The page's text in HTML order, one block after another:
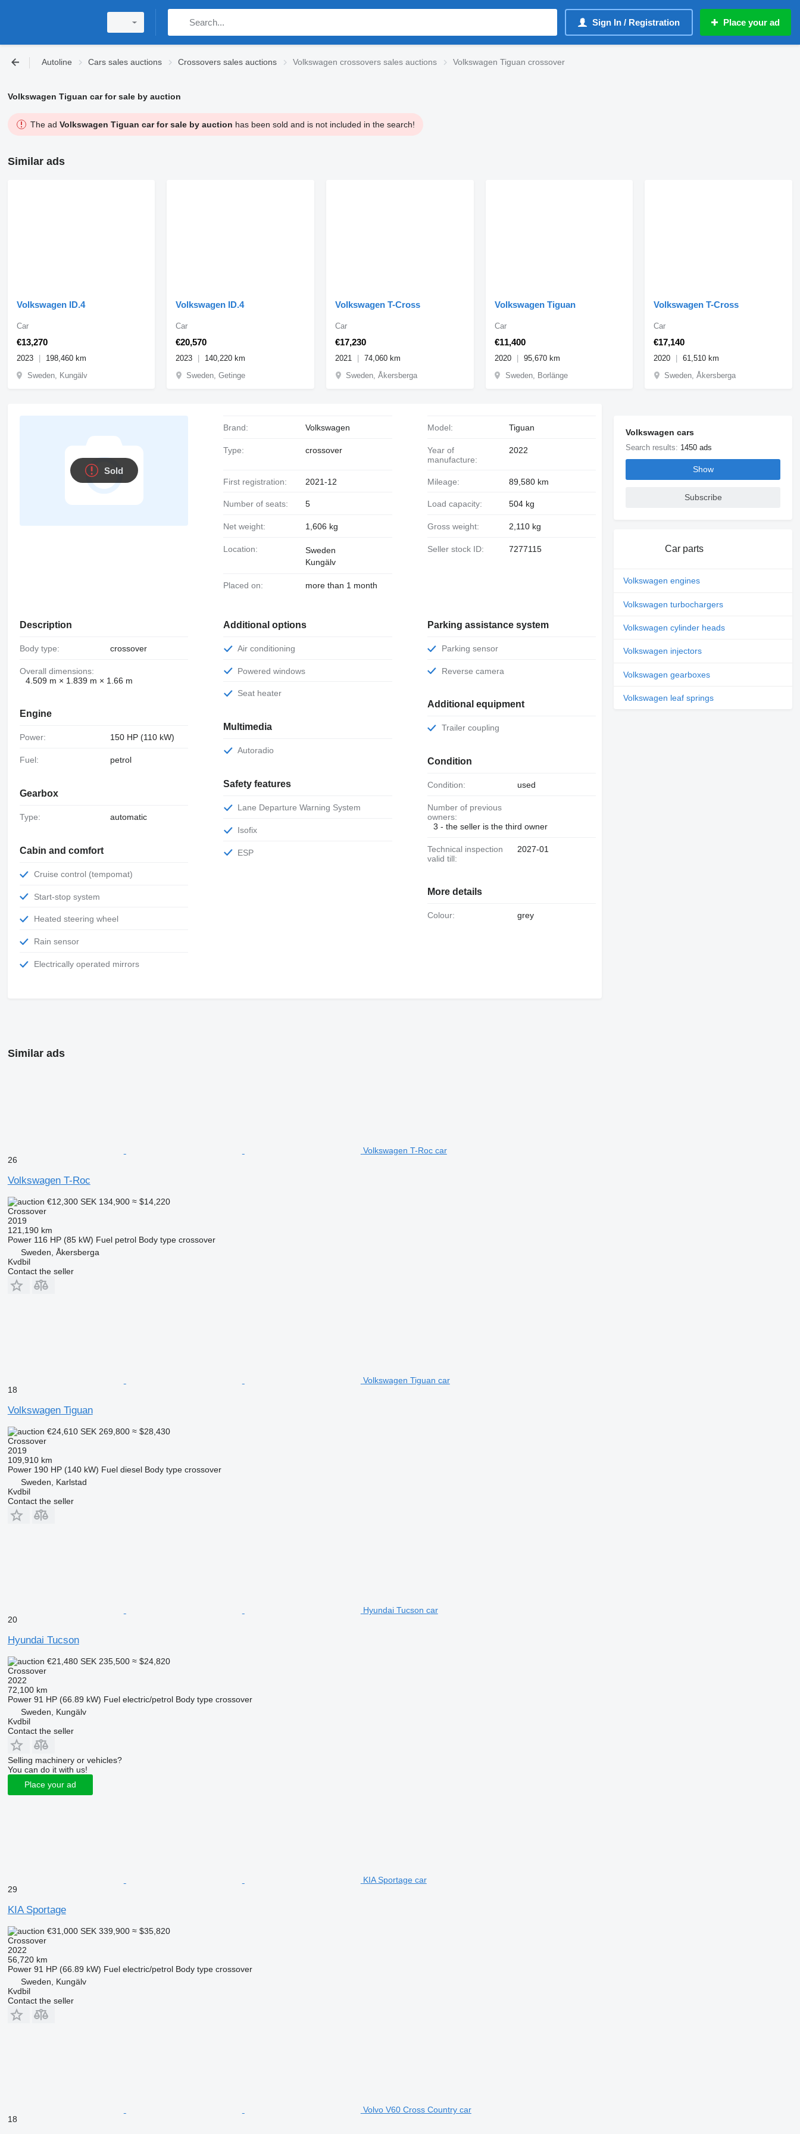
Sign In / Registration Place your ad
Autoline Cars sales auctions Crossovers sales auctions Volkswagen crossovers sales auctions Volkswagen Tiguan crossover
Volkswagen Tiguan car for sale by auction
The ad Volkswagen Tiguan car for sale by auction has been sold and is not included in the search!
Similar ads
Volkswagen ID.4
€13,270
Car
2023
198,460 km
Sweden, Kungälv
Volkswagen ID.4
€20,570
Car
2023
140,220 km
Sweden, Getinge
Volkswagen T-Cross
€17,230
Car
2021
74,060 km
Sweden, Åkersberga
Volkswagen Tiguan
€11,400
Car
2020
95,670 km
Sweden, Borlänge
Volkswagen T-Cross
€17,140
Car
2020
61,510 km
Sweden, Åkersberga
Sold
Brand: Volkswagen Model: Tiguan
Type: crossover
Year of
manufacture:
2022
First registration: 2021-12 Mileage: 89,580 km
Number of seats: 5 Load capacity: 504 kg
Net weight: 1,606 kg Gross weight: 2,110 kg
Location:
Sweden
Kungälv
Seller stock ID: 7277115
Placed on: more than 1 month
Description
Body type: crossover
Overall dimensions:
4.509 m × 1.839 m × 1.66 m
Engine
Power: 150 HP (110 kW)
Fuel: petrol
Gearbox
Type: automatic
Cabin and comfort
Cruise control (tempomat)
Start-stop system
Heated steering wheel
Rain sensor
Electrically operated mirrors
Additional options
Air conditioning
Powered windows
Seat heater
Multimedia
Autoradio
Safety features
Lane Departure Warning System
Isofix
ESP
Parking assistance system
Parking sensor
Reverse camera
Additional equipment
Trailer coupling
Condition
Condition: used
Number of previous
owners:
3 - the seller is the third owner
Technical inspection
valid till:
2027-01
More details
Colour: grey
Volkswagen cars
Search results: 1450 ads
Show
Subscribe
Car parts
Volkswagen engines
Volkswagen turbochargers
Volkswagen cylinder heads
Volkswagen injectors
Volkswagen gearboxes
Volkswagen leaf springs
Similar ads
Volkswagen T-Roc car
26
Volkswagen T-Roc
€12,300 SEK 134,900 ≈ $14,220
Crossover
2019
121,190 km
Power 116 HP (85 kW) Fuel petrol Body type crossover
Sweden, Åkersberga
Kvdbil
Contact the seller
Volkswagen Tiguan car
18
Volkswagen Tiguan
€24,610 SEK 269,800 ≈ $28,430
Crossover
2019
109,910 km
Power 190 HP (140 kW) Fuel diesel Body type crossover
Sweden, Karlstad
Kvdbil
Contact the seller
Hyundai Tucson car
20
Hyundai Tucson
€21,480 SEK 235,500 ≈ $24,820
Crossover
2022
72,100 km
Power 91 HP (66.89 kW) Fuel electric/petrol Body type crossover
Sweden, Kungälv
Kvdbil
Contact the seller
Selling machinery or vehicles?
You can do it with us!
Place your ad
KIA Sportage car
29
KIA Sportage
€31,000 SEK 339,900 ≈ $35,820
Crossover
2022
56,720 km
Power 91 HP (66.89 kW) Fuel electric/petrol Body type crossover
Sweden, Kungälv
Kvdbil
Contact the seller
Volvo V60 Cross Country car
18